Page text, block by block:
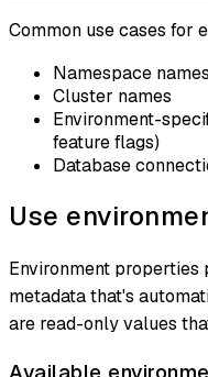
Common use cases for
Namespace names
Cluster names
Environment-
feature flags)
Database
Use
Environment properties
metadata that's
are read-only values